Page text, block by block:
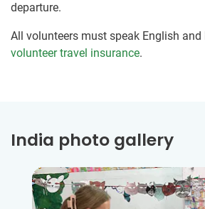
departure.
All volunteers must speak English and
volunteer travel insurance.
India photo gallery